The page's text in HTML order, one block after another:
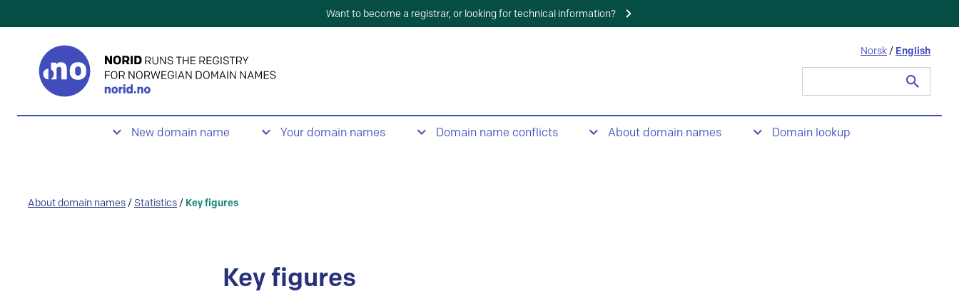
Want to become a registrar, or looking for technical information?
Norsk / English
New domain name Your domain names Domain name conflicts About domain names Domain lookup
About domain names / Statistics / Key figures
Key figures